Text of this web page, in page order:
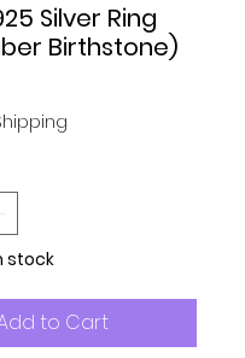
Silver Ring
Birthstone)
stock
to Cart